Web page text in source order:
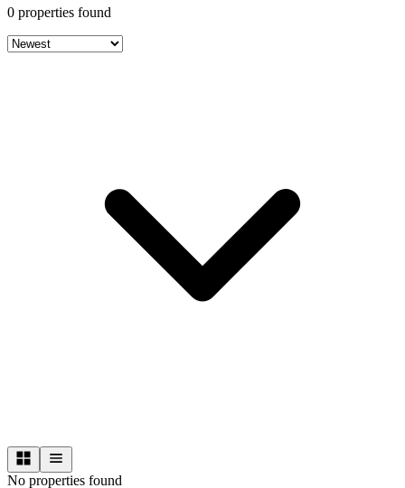
0 properties found
No properties found